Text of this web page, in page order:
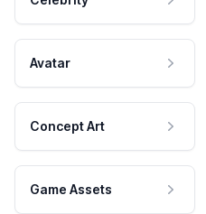
Avatar
Concept Art
Game Assets